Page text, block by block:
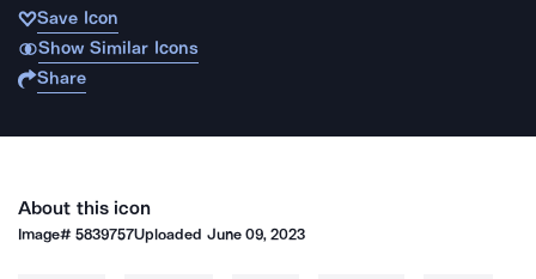
Save Icon
Show Similar Icons
Share
About this icon
Image#5839757Uploaded June 09, 2023